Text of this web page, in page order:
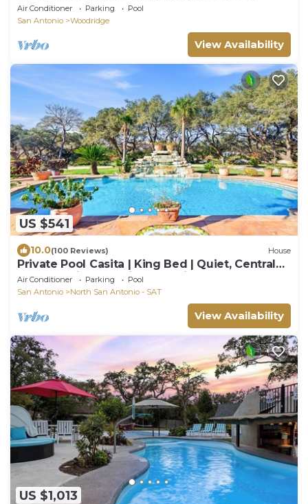
Air Conditioner Parking
Pool
San Antonio
Woodridge
View Availability
US $541
10.0(100 Reviews) House
Private Pool Casita | King Bed | Quiet, Central
San Antonio | Full Kitchen, Grill
Air Conditioner Parking
Pool
San Antonio
North San Antonio - SAT
View Availability
US $1,013